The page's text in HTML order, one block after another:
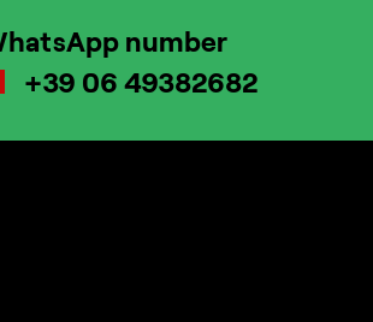
number
+39 06 49382682